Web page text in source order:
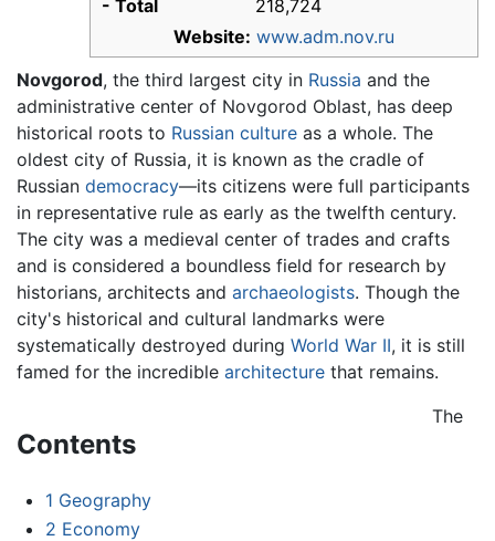
- Total
218,724
Website: www.adm.nov.ru
Novgorod, the third largest city in Russia and the
administrative center of Novgorod Oblast, has deep
historical roots to Russian culture as a whole. The
oldest city of Russia, it is known as the cradle of
Russian democracy—its citizens were full participants
in representative rule as early as the twelfth century.
The city was a medieval center of trades and crafts
and is considered a boundless field for research by
historians, architects and archaeologists. Though the
city's historical and cultural landmarks were
systematically destroyed during World War II, it is still
famed for the incredible architecture that remains.
Contents
1 Geography
2 Economy
The